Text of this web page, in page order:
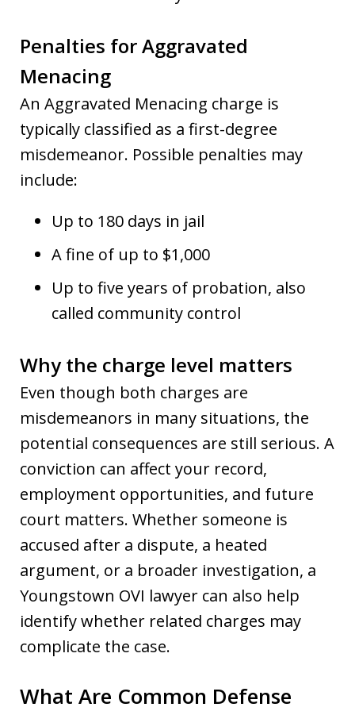
Penalties for Aggravated
Menacing
An Aggravated Menacing charge is
typically classified as a first-degree
misdemeanor. Possible penalties may
include:
Up to 180 days in jail
A fine of up to $1,000
Up to five years of probation, also
called community control
Why the charge level matters
Even though both charges are
misdemeanors in many situations, the
potential consequences are still serious. A
conviction can affect your record,
employment opportunities, and future
court matters. Whether someone is
accused after a dispute, a heated
argument, or a broader investigation, a
Youngstown OVI lawyer can also help
identify whether related charges may
complicate the case.
What Are Common Defense